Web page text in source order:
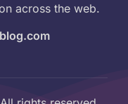
across the web.